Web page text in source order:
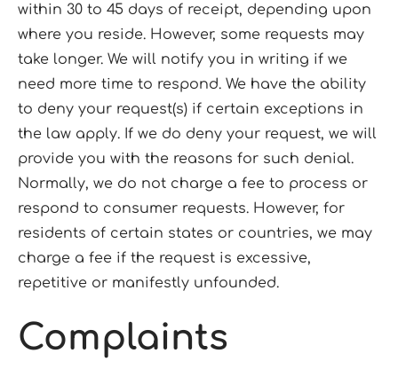
within 30 to 45 days of receipt, depending upon
where you reside. However, some requests may
take longer. We will notify you in writing if we
need more time to respond. We have the ability
to deny your request(s) if certain exceptions in
the law apply. If we do deny your request, we will
provide you with the reasons for such denial.
Normally, we do not charge a fee to process or
respond to consumer requests. However, for
residents of certain states or countries, we may
charge a fee if the request is excessive,
repetitive or manifestly unfounded.
Complaints